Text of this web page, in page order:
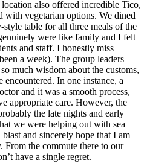
also offered incredible Tico,
with vegetarian options. We dined
table for all three meals of the
were like family and I felt
and staff. I honestly miss
a week). The group leaders
much wisdom about the customs,
In one instance, a
and it was a smooth process,
appropriate care. However, the
the late nights and early
we were helping out with sea
and sincerely hope that I am
From the commute there to our
have a single regret.